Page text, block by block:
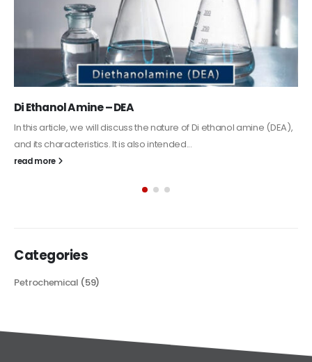
Alkyd Oil Paint
The article delves into the versatile world of Alkyd oil paint,